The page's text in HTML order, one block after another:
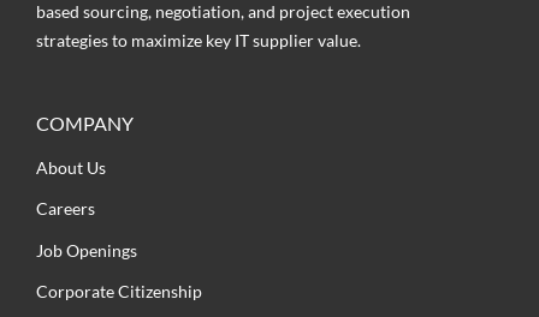
based sourcing, negotiation, and project execution
strategies to maximize key IT supplier value.
COMPANY
About Us
Careers
Job Openings
Corporate Citizenship